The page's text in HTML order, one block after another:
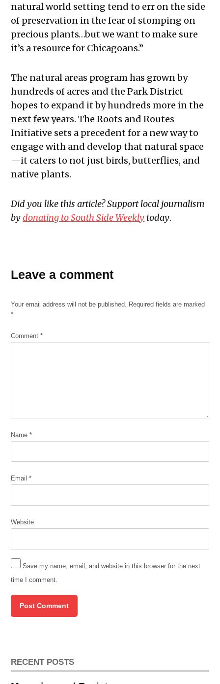
natural world setting tend to err on the side
of preservation in the fear of stomping on
precious plants…but we want to make sure
it’s a resource for Chicagoans.”
The natural areas program has grown by
hundreds of acres and the Park District
hopes to expand it by hundreds more in the
next few years. The Roots and Routes
Initiative sets a precedent for a new way to
engage with and develop that natural space
—it caters to not just birds, butterflies, and
native plants.
Did you like this article? Support local journalism
bydonating to South Side Weekly today.
bronzeville
development
burnham
wildlife
chinatown
museum
jacob
campbell
trail
and
Leave a comment
Your email address will not be published.
Required fields are marked
*
Comment*
Name*
Email*
Website
Save my name, email, and website in this browser for the next
time I comment.
RECENT POSTS